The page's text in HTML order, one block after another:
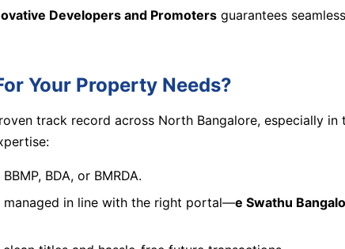
Developers and Promoters guarantees
Your Property Needs?
track record across North Bangalore, especially in
BDA, or BMRDA.
in line with the right portal—e Swathu